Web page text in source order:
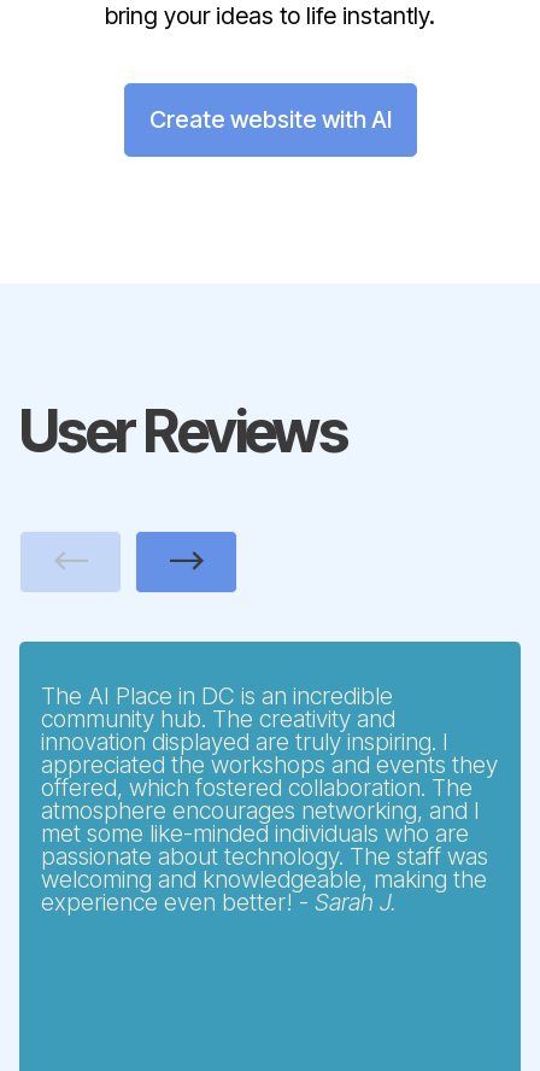
bring your ideas to life instantly.
Create website with AI
User Reviews
The AI Place in DC is an incredible
community hub. The creativity and
innovation displayed are truly inspiring. I
appreciated the workshops and events they
offered, which fostered collaboration. The
atmosphere encourages networking, and I
met some like-minded individuals who are
passionate about technology. The staff was
welcoming and knowledgeable, making the
experience even better! - Sarah J.
Previous Next